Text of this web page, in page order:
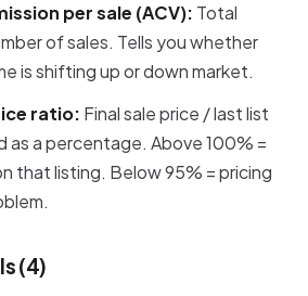
per sale (ACV): Total
of sales. Tells you whether
is shifting up or down market.
ratio: Final sale price / last list
as a percentage. Above 100% =
that listing. Below 95% = pricing
(4)